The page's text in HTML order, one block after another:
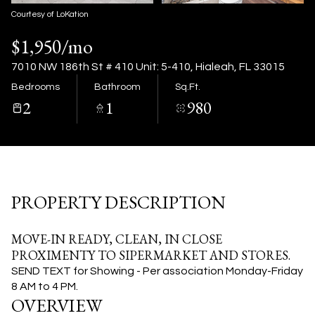
Courtesy of LoKation
$1,950/mo
7010 NW 186th St # 410 Unit: 5-410, Hialeah, FL 33015
Bedrooms
2
Bathroom
1
Sq.Ft.
980
PROPERTY DESCRIPTION
MOVE-IN READY, CLEAN, IN CLOSE
PROXIMENTY TO SIPERMARKET AND STORES.
SEND TEXT for Showing - Per association Monday-Friday
8 AM to 4 PM.
OVERVIEW
07